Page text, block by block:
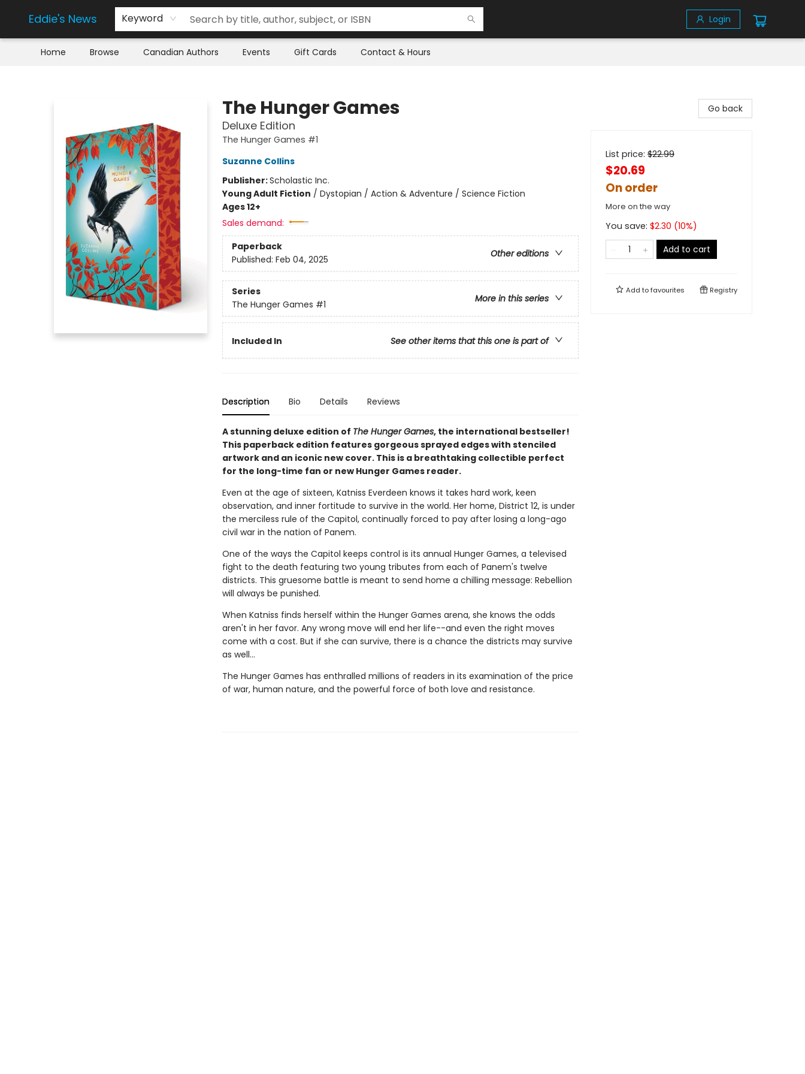
Eddie's News Keyword Login
Home Browse Canadian Authors Events Gift Cards Contact & Hours
The Hunger Games
Deluxe Edition
The Hunger Games #1
Suzanne Collins
Publisher:Scholastic Inc.
Young Adult Fiction / Dystopian / Action & Adventure / Science Fiction
Ages 12+
Sales demand:
Paperback
Other editions
Published: Feb 04, 2025
Series
More in this series
The Hunger Games #1
Included In See other items that this one is part of
Description Bio Details Reviews
A stunning deluxe edition of The Hunger Games, the international bestseller!
This paperback edition features gorgeous sprayed edges with stenciled
artwork and an iconic new cover. This is a breathtaking collectible perfect
for the long-time fan or new Hunger Games reader.
Even at the age of sixteen, Katniss Everdeen knows it takes hard work, keen
observation, and inner fortitude to survive in the world. Her home, District 12, is under
the merciless rule of the Capitol, continually forced to pay after losing a long-ago
civil war in the nation of Panem.
One of the ways the Capitol keeps control is its annual Hunger Games, a televised
fight to the death featuring two young tributes from each of Panem's twelve
districts. This gruesome battle is meant to send home a chilling message: Rebellion
will always be punished.
When Katniss finds herself within the Hunger Games arena, she knows the odds
aren't in her favor. Any wrong move will end her life--and even the right moves
come with a cost. But if she can survive, there is a chance the districts may survive
as well...
The Hunger Games has enthralled millions of readers in its examination of the price
of war, human nature, and the powerful force of both love and resistance.
Go back
List price: $22.99
$20.69
On order
More on the way
You save: $2.30 (10%)
Add to cart
Add tofavourites Registry